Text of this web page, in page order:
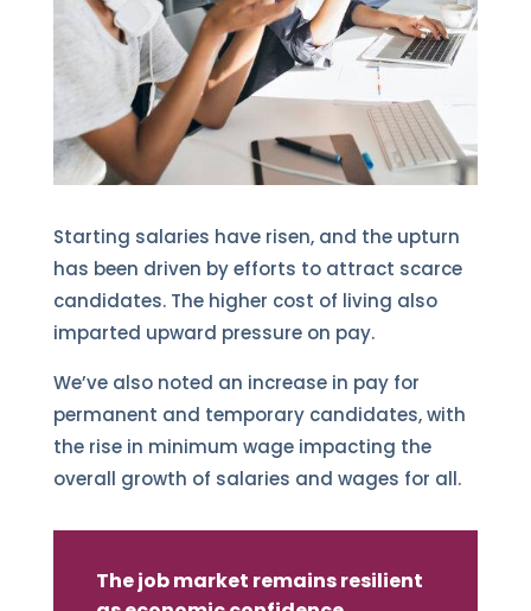
Starting salaries have risen, and the upturn
has been driven by efforts to attract scarce
candidates. The higher cost of living also
imparted upward pressure on pay.
We’ve also noted an increase in pay for
permanent and temporary candidates, with
the rise in minimum wage impacting the
overall growth of salaries and wages for all.
The job market remains resilient